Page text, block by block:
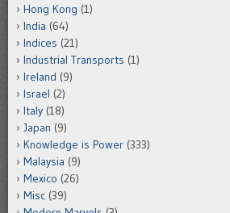
Hong Kong (1)
India (64)
Indices (21)
Industrial Transports (1)
Ireland (9)
Israel (2)
Italy (18)
Japan (9)
Knowledge is Power (333)
Malaysia (9)
Mexico (26)
Misc (39)